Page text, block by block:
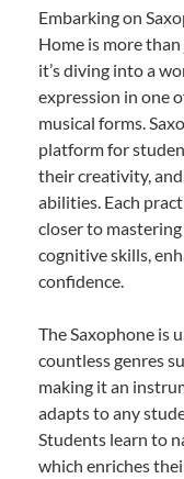
Embarking on
Home is more
it’s diving into a
expression in one
musical forms.
platform for
their creativity,
abilities. Each
closer to
cognitive skills,
confidence.
The Saxophone is
countless genres
making it an
adapts to any
Students learn to
which enriches